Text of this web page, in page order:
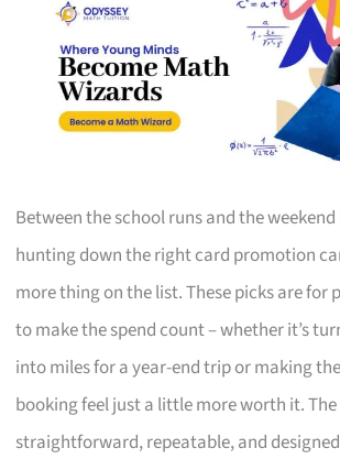
Between the school runs and the weekend
hunting down the right card promotion
more thing on the list. These picks are for
to make the spend count – whether it’s
into miles for a year-end trip or making
booking feel just a little more worth it.
straightforward, repeatable, and